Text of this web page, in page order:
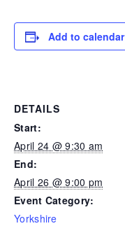
Add to calendar
DETAILS
Start:
April 24 @ 9:30 am
End:
April 26 @ 9:00 pm
Event Category:
Yorkshire